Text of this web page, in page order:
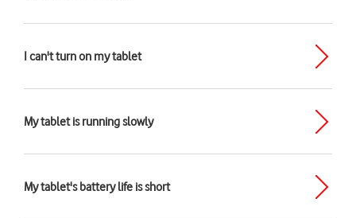
I can't turn on my tablet
My tablet is running slowly
My tablet's battery life is short